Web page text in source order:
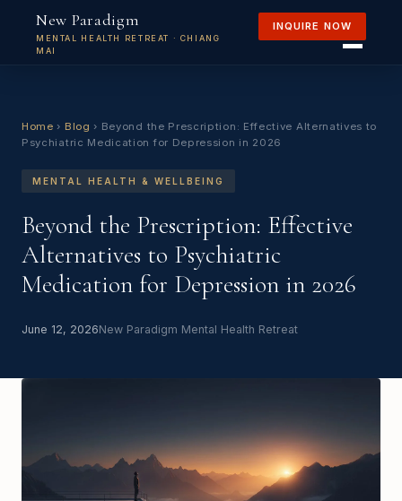
New Paradigm
MENTAL HEALTH RETREAT · CHIANG
MAI
INQUIRE NOW
Home › Blog › Beyond the Prescription: Effective Alternatives to
Psychiatric Medication for Depression in 2026
MENTAL HEALTH & WELLBEING
Beyond the Prescription: Effective
Alternatives to Psychiatric
Medication for Depression in 2026
June 12, 2026New Paradigm Mental Health Retreat